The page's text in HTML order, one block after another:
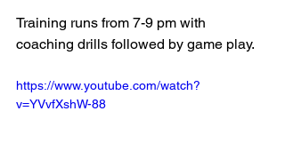
Training runs from 7-9 pm with
coaching drills followed by game play.
https://www.youtube.com/watch?
v=YVvfXshW-88